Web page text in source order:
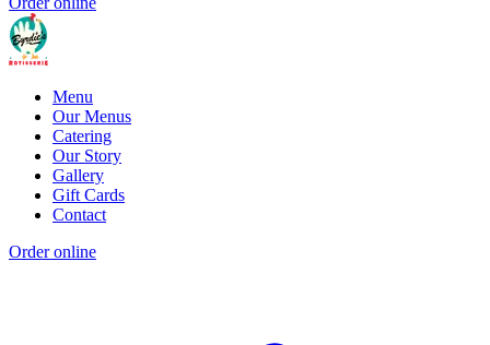
Menu
Our Menus
Catering
Our Story
Gallery
Gift Cards
Contact
Order online